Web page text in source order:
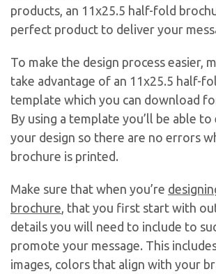
products, an 11x25.5 half-fold
perfect product to deliver your
To make the design process easier,
take advantage of an 11x25.5 half-
template which you can download
By using a template you’ll be able to
your design so there are no errors
brochure is printed.
Make sure that when you’re
brochure, that you first start with
details you will need to include to
promote your message. This
images, colors that align with your